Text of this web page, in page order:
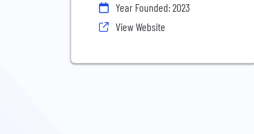
Year Founded: 2023
View Website